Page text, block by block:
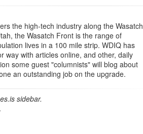
the high-tech industry along the Wasatch
the Wasatch Front is the range of
lives in a 100 mile strip. WDIQ has
way with articles online, and other, daily
some guest "columnists" will blog about
an outstanding job on the upgrade.
sidebar.